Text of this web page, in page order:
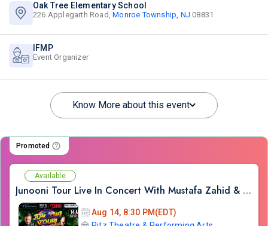
Oak Tree Elementary School
226 Applegarth Road,Monroe Township, NJ 08831
IFMP
Event Organizer
Know More about this event
Promoted
Available
Junooni Tour Live In Concert With Mustafa Zahid & Ali Azmat
Aug 14, 8:30 PM(EDT)